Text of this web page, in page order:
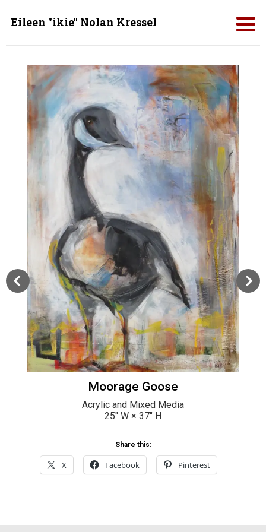
Eileen "ikie" Nolan Kressel
Moorage Goose
Acrylic and Mixed Media
25" W × 37" H
Share this:
X Facebook Pinterest